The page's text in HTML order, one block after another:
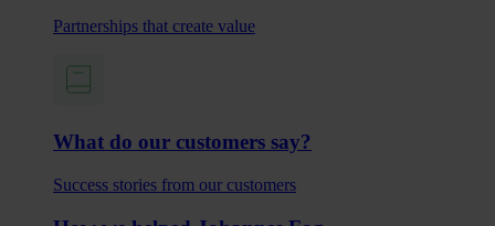
Partnerships that create value
What do our customers say?
Success stories from our customers